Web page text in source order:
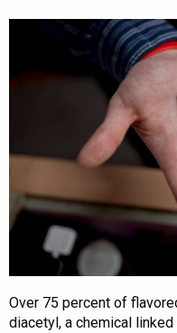
Over 75 percent of
diacetyl, a chemical